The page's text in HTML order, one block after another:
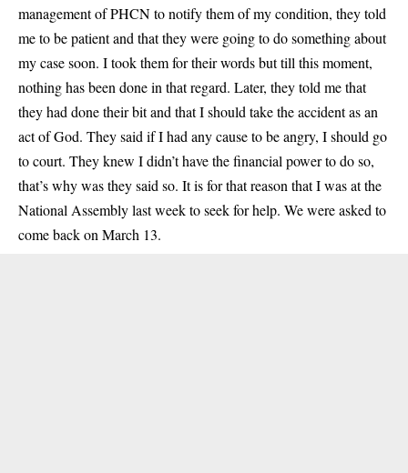
management of PHCN to notify them of my condition, they told
me to be patient and that they were going to do something about
my case soon. I took them for their words but till this moment,
nothing has been done in that regard. Later, they told me that
they had done their bit and that I should take the accident as an
act of God. They said if I had any cause to be angry, I should go
to court. They knew I didn’t have the financial power to do so,
that’s why was they said so. It is for that reason that I was at the
National Assembly last week to seek for help. We were asked to
come back on March 13.